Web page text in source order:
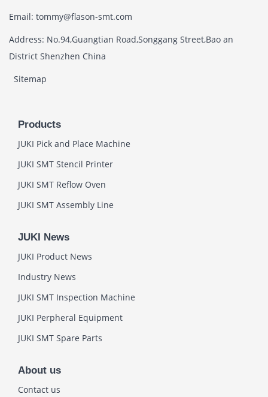
Email: tommy@flason-smt.com
Address: No.94,Guangtian Road,Songgang Street,Bao an
District Shenzhen China
Sitemap
Products
JUKI Pick and Place Machine
JUKI SMT Stencil Printer
JUKI SMT Reflow Oven
JUKI SMT Assembly Line
JUKI News
JUKI Product News
Industry News
JUKI SMT Inspection Machine
JUKI Perpheral Equipment
JUKI SMT Spare Parts
About us
Contact us